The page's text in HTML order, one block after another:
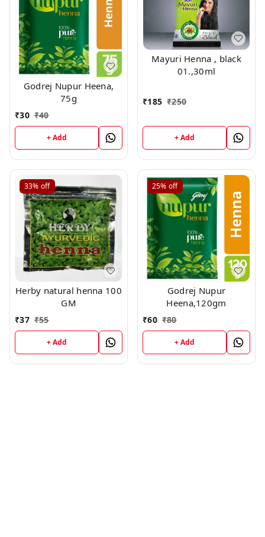
Godrej Nupur Heena,
75g
₹30 ₹40
+ Add
Mayuri Henna , black
01.,30ml
₹185 ₹250
+ Add
33% off
Herby natural henna 100
GM
₹37 ₹55
+ Add
25% off
Godrej Nupur
Heena,120gm
₹60 ₹80
+ Add